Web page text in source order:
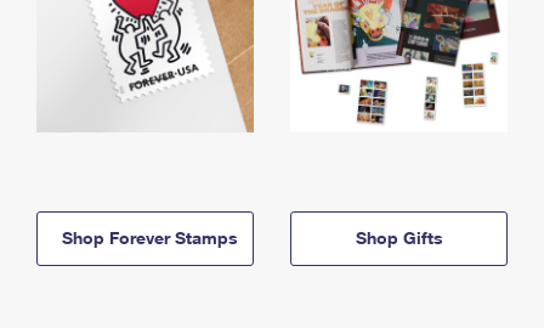
Shop Forever Stamps Shop Gifts